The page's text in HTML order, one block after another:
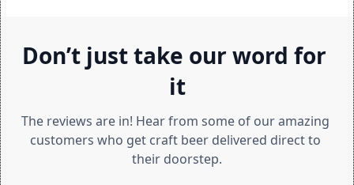
Don’t just take our word for
it
The reviews are in! Hear from some of our amazing
customers who get craft beer delivered direct to
their doorstep.